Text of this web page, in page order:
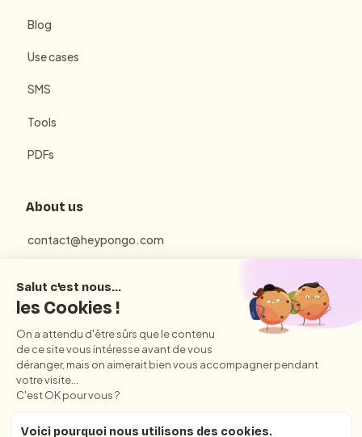
Blog
Use cases
SMS
Tools
PDFs
About us
contact@heypongo.com
Privacy Policy
Conditions Générales d'Utilisation et de Vente